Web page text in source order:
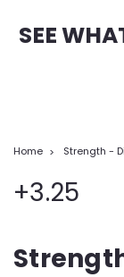
SEE
Home Strength -
+3.25